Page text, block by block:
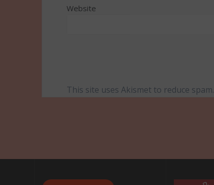
Website
This site uses Akismet to reduce spam.